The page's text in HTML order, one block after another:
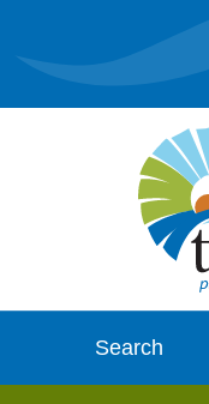
Search